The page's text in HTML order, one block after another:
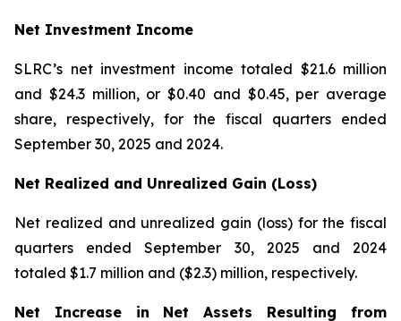
Net Investment Income
SLRC’s net investment income totaled $21.6 million
and $24.3 million, or $0.40 and $0.45, per average
share, respectively, for the fiscal quarters ended
September 30, 2025 and 2024.
Net Realized and Unrealized Gain (Loss)
Net realized and unrealized gain (loss) for the fiscal
quarters ended September 30, 2025 and 2024
totaled $1.7 million and ($2.3) million, respectively.
Net Increase in Net Assets Resulting from